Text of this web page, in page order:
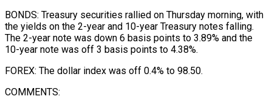
BONDS: Treasury securities rallied on Thursday ⁠morning, with
the yields on the 2-year and 10-year Treasury notes falling.
The 2-year note was down 6 basis points to 3.89% and the
10-year note was off 3 basis points to 4.38%.
FOREX: The dollar index was off 0.4% to 98.50.
COMMENTS: